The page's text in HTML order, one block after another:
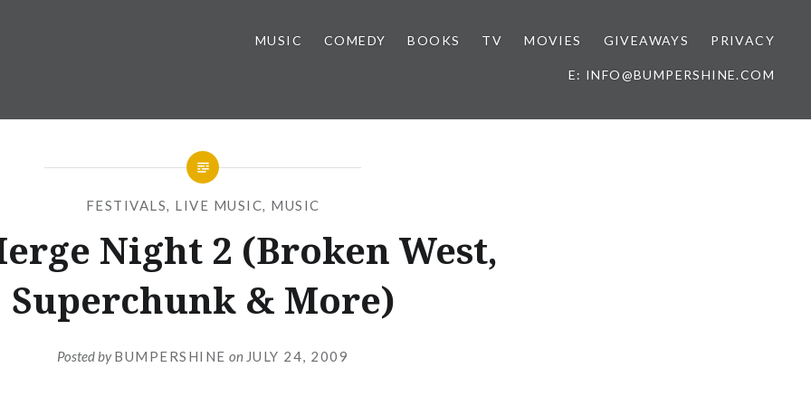
MUSIC COMEDY BOOKS TV MOVIES GIVEAWAYS PRIVACY
E: INFO@BUMPERSHINE.COM
FESTIVALS, LIVE MUSIC, MUSIC
Night 2 (Broken West,
Superchunk & More)
Posted byBUMPERSHINE on JULY 24, 2009